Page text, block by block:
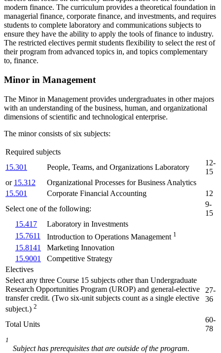
modern finance. The curriculum provides a theoretical foundation in
managerial finance, corporate finance, and investments, and requires
students to complete laboratory and communications subjects to
ensure they have the ability to apply the tools of finance to industry.
The restricted electives permit students flexibility to select the rest of
their program from advanced topics in, and topics complementary
to, finance.
Minor in Management
The Minor in Management provides undergraduates in other majors
with an understanding of the business, human, and organizational
dimensions of scientific and technological enterprise.
The minor consists of six subjects:
Required subjects
15.301
People, Teams, and Organizations Laboratory
12-
15
or 15.312
Organizational Processes for Business Analytics
15.501
Corporate Financial Accounting
12
Select one of the following:
9-
15
15.417
Laboratory in Investments
15.7611
Introduction to Operations Management 1
15.8141
Marketing Innovation
15.9001
Competitive Strategy
Electives
Select any three Course 15 subjects other than Undergraduate
Research Opportunities Program (UROP) and general-elective
transfer credit. (Two six-unit subjects count as a single elective
subject.) 2
27-
36
Total Units
60-
78
1
Subject has prerequisites that are outside of the program.